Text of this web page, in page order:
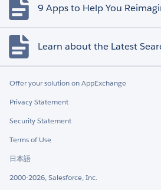
Offer your solution on AppExchange
Privacy Statement
Security Statement
Terms of Use
日本語
2000-2026, Salesforce, Inc.